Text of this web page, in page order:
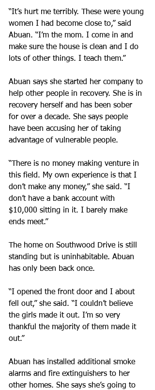
“It’s hurt me terribly. These were young
women I had become close to,” said
Abuan. “I’m the mom. I come in and
make sure the house is clean and I do
lots of other things. I teach them.”
Abuan says she started her company to
help other people in recovery. She is in
recovery herself and has been sober
for over a decade. She says people
have been accusing her of taking
advantage of vulnerable people.
“There is no money making venture in
this field. My own experience is that I
don’t make any money,” she said. “I
don’t have a bank account with
$10,000 sitting in it. I barely make
ends meet.”
The home on Southwood Drive is still
standing but is uninhabitable. Abuan
has only been back once.
“I opened the front door and I about
fell out,” she said. “I couldn’t believe
the girls made it out. I’m so very
thankful the majority of them made it
out.”
Abuan has installed additional smoke
alarms and fire extinguishers to her
other homes. She says she’s going to